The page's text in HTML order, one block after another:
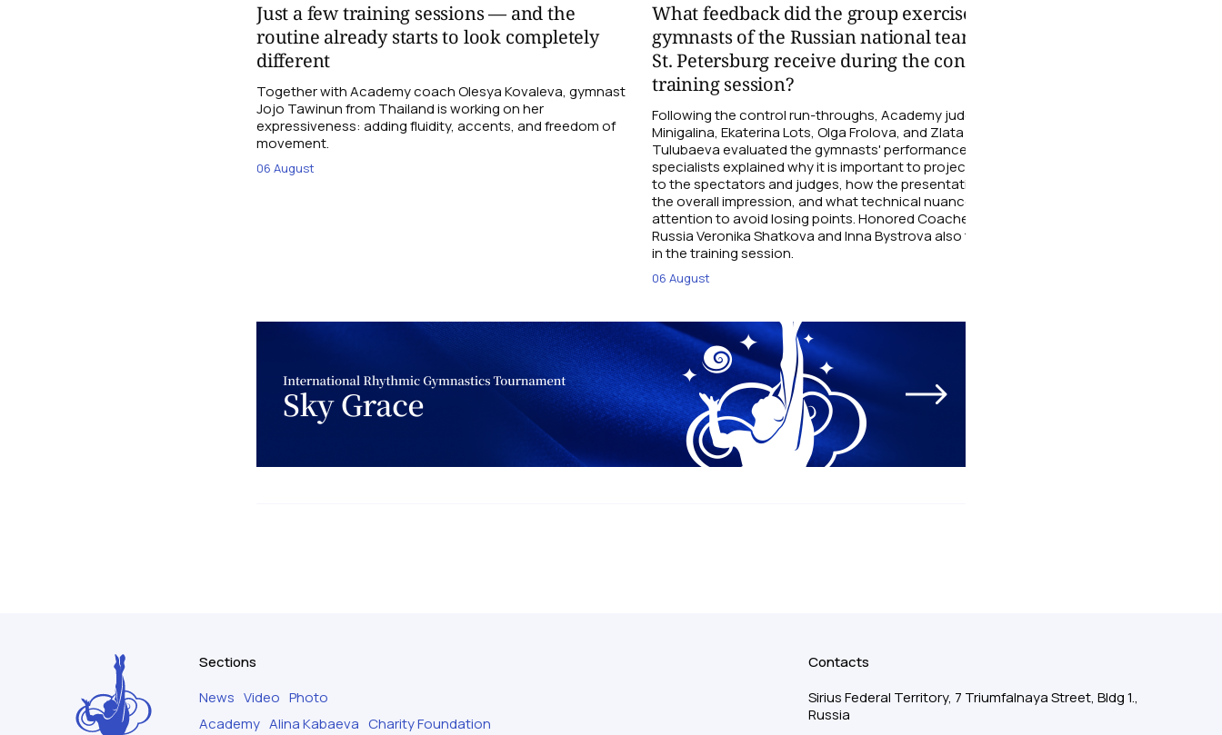
Just a few training sessions — and the
routine already starts to look completely
different
Together with Academy coach Olesya Kovaleva, gymnast
Jojo Tawinun from Thailand is working on her
expressiveness: adding fluidity, accents, and freedom of
movement.
06 August
What feedback did the group exercise
gymnasts of the Russian national team from
St. Petersburg receive during the control
training session?
Following the control run-throughs, Academy judges Olga
Minigalina, Ekaterina Lots, Olga Frolova, and Zlata
Tulubaeva evaluated the gymnasts' performances. The
specialists explained why it is important to project energy
to the spectators and judges, how the presentation affects
the overall impression, and what technical nuances require
attention to avoid losing points. Honored Coaches of
Russia Veronika Shatkova and Inna Bystrova also took part
in the training session.
06 August
Sections
News Video Photo
Academy Alina Kabaeva Charity Foundation
Contacts
Sirius Federal Territory, 7 Triumfalnaya Street, Bldg 1.,
Russia